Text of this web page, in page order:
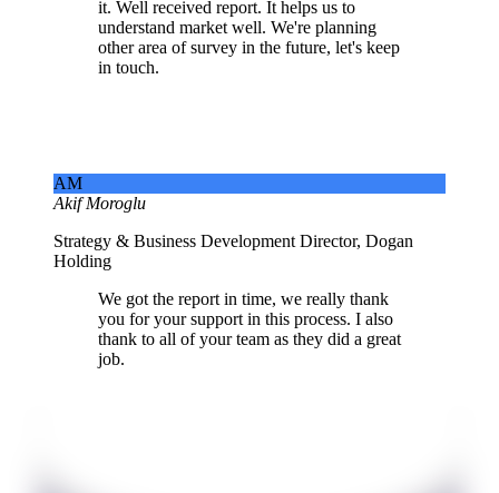
it. Well received report. It helps us to
understand market well. We're planning
other area of survey in the future, let's keep
in touch.
AM
Akif Moroglu
Strategy & Business Development Director, Dogan
Holding
We got the report in time, we really thank
you for your support in this process. I also
thank to all of your team as they did a great
job.